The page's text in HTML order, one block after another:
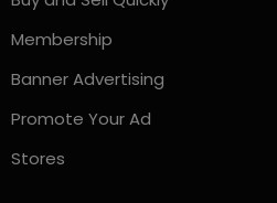
Membership
Banner Advertising
Promote Your Ad
Stores